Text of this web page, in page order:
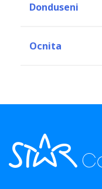
Donduseni
Ocnita